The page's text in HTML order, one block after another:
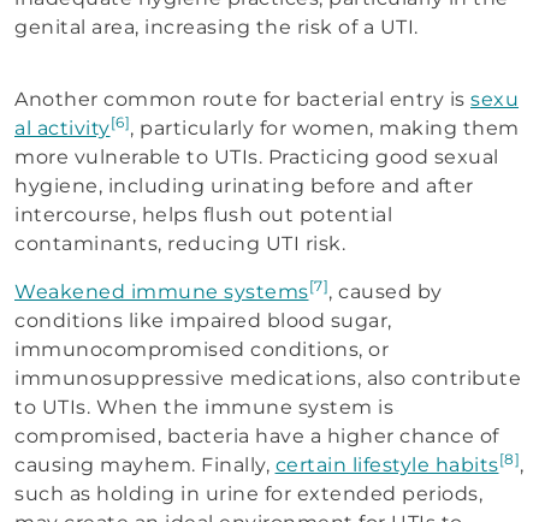
genital area, increasing the risk of a UTI.
Another common route for bacterial entry is sexu
al activity[6], particularly for women, making them
more vulnerable to UTIs. Practicing good sexual
hygiene, including urinating before and after
intercourse, helps flush out potential
contaminants, reducing UTI risk.
Weakened immune systems[7], caused by
conditions like impaired blood sugar,
immunocompromised conditions, or
immunosuppressive medications, also contribute
to UTIs. When the immune system is
compromised, bacteria have a higher chance of
causing mayhem. Finally, certain lifestyle habits[8],
such as holding in urine for extended periods,